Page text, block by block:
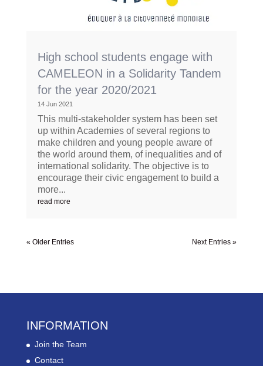
High school students engage with
CAMELEON in a Solidarity Tandem
for the year 2020/2021
14 Jun 2021
This multi-stakeholder system has been set
up within Academies of several regions to
make children and young people aware of
the world around them, of inequalities and of
international solidarity. The objective is to
encourage their civic engagement to build a
more...
read more
« Older Entries Next Entries »
INFORMATION
Join the Team
Contact